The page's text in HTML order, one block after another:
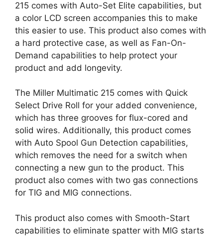
215 comes with Auto-Set Elite capabilities, but
a color LCD screen accompanies this to make
this easier to use. This product also comes with
a hard protective case, as well as Fan-On-
Demand capabilities to help protect your
product and add longevity.
The Miller Multimatic 215 comes with Quick
Select Drive Roll for your added convenience,
which has three grooves for flux-cored and
solid wires. Additionally, this product comes
with Auto Spool Gun Detection capabilities,
which removes the need for a switch when
connecting a new gun to the product. This
product also comes with two gas connections
for TIG and MIG connections.
This product also comes with Smooth-Start
capabilities to eliminate spatter with MIG starts